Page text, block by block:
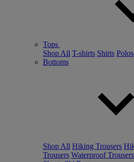
Tops
Shop All T-shirts Shirts Polos
Bottoms
Shop All Hiking Trousers
Trousers Waterproof Trousers